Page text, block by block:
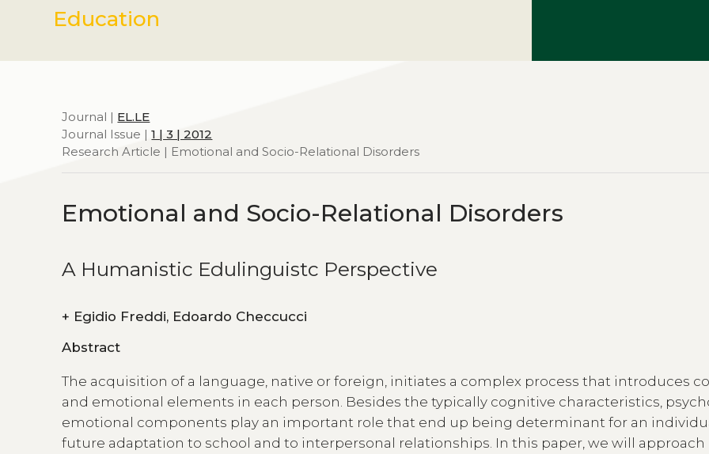
Education
Journal | EL.LE
Journal Issue |1 | 3 | 2012
Research Article | Emotional and Socio-Relational Disorders
Emotional and Socio-Relational Disorders
A Humanistic Edulinguistc Perspective
+
Egidio Freddi, Edoardo Checcucci
Abstract
The acquisition of a language, native or foreign, initiates a complex process that introduces
and emotional elements in each person. Besides the typically cognitive characteristics,
emotional components play an important role that end up being determinant for an
future adaptation to school and to interpersonal relationships. In this paper, we will approach